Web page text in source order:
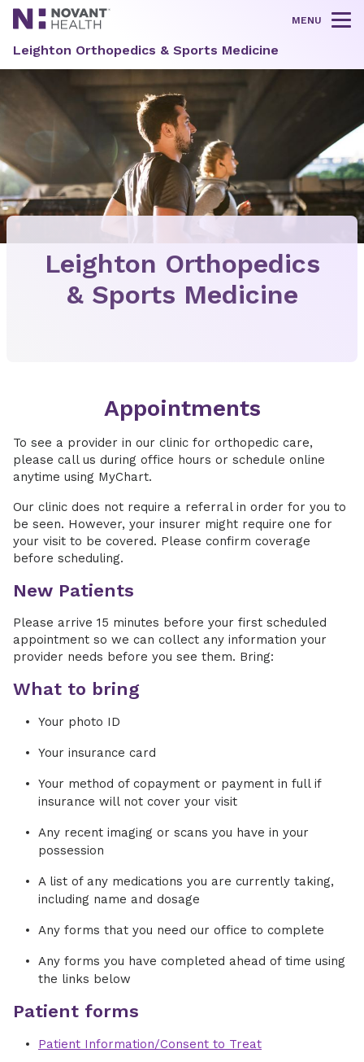
MENU
Leighton Orthopedics & Sports Medicine
Leighton Orthopedics
& Sports Medicine
Appointments
To see a provider in our clinic for orthopedic care,
please call us during office hours or schedule online
anytime using MyChart.
Our clinic does not require a referral in order for you to
be seen. However, your insurer might require one for
your visit to be covered. Please confirm coverage
before scheduling.
New Patients
Please arrive 15 minutes before your first scheduled
appointment so we can collect any information your
provider needs before you see them. Bring:
What to bring
Your photo ID
Your insurance card
Your method of copayment or payment in full if
insurance will not cover your visit
Any recent imaging or scans you have in your
possession
A list of any medications you are currently taking,
including name and dosage
Any forms that you need our office to complete
Any forms you have completed ahead of time using
the links below
Patient forms
Patient Information/Consent to Treat